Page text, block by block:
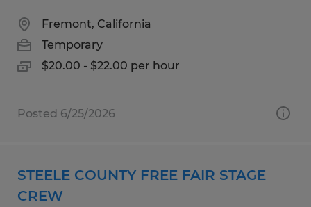
Fremont, California
Temporary
$20.00 - $22.00 per hour
Posted 6/25/2026
STEELE COUNTY FREE FAIR STAGE
CREW